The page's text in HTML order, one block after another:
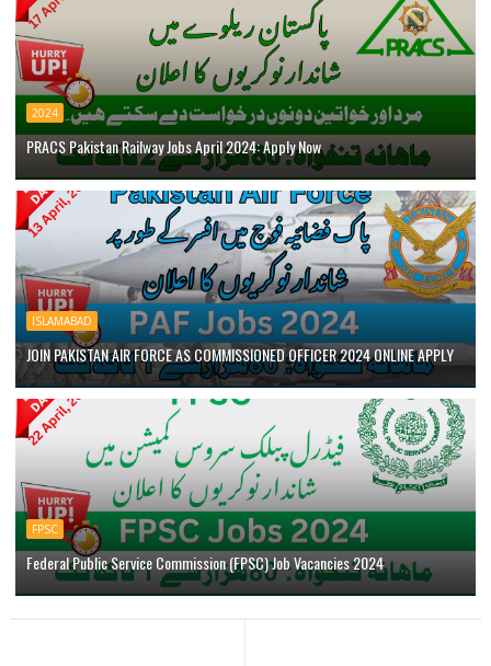
2024
PRACS Pakistan Railway Jobs April 2024: Apply Now
ISLAMABAD
JOIN PAKISTAN AIR FORCE AS COMMISSIONED OFFICER 2024 ONLINE APPLY
FPSC
Federal Public Service Commission (FPSC) Job Vacancies 2024